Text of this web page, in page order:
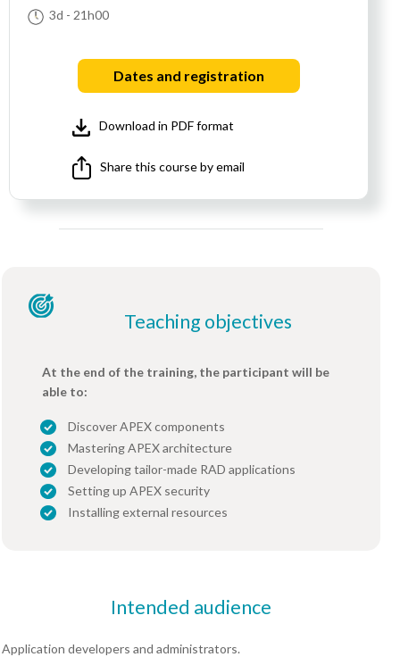
3d - 21h00
Dates and registration
Download in PDF format
Share this course by email
Teaching objectives
At the end of the training, the participant will be
able to:
Discover APEX components
Mastering APEX architecture
Developing tailor-made RAD applications
Setting up APEX security
Installing external resources
Intended audience
Application developers and administrators.